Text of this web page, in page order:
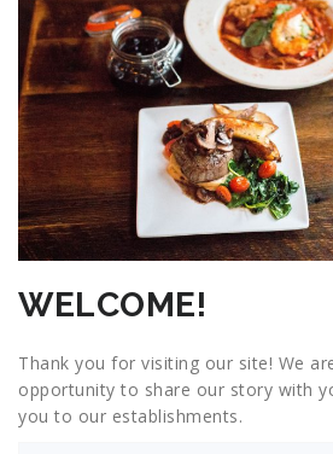
WELCOME!
Thank you for visiting our site! We
opportunity to share our story with
you to our establishments.